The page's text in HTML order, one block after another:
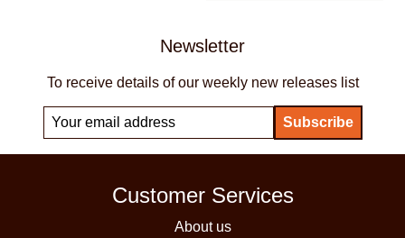
Newsletter
To receive details of our weekly new releases list
Customer Services
About us